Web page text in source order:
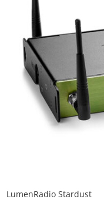
LumenRadio Stardust